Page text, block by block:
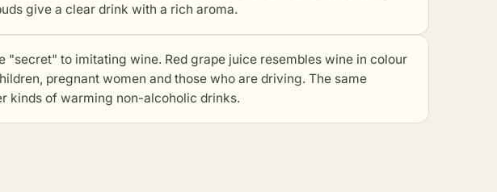
give a clear drink with a rich aroma.
"secret" to imitating wine. Red grape juice resembles wine in colour
pregnant women and those who are driving. The same
kinds of warming non-alcoholic drinks.